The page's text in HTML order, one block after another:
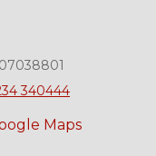
340444
Maps